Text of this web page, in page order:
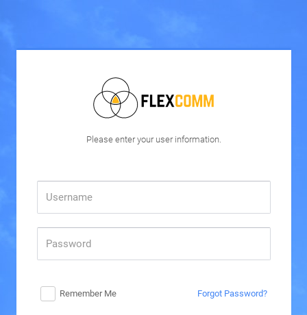
Please enter your user information.
Remember Me Forgot Password?